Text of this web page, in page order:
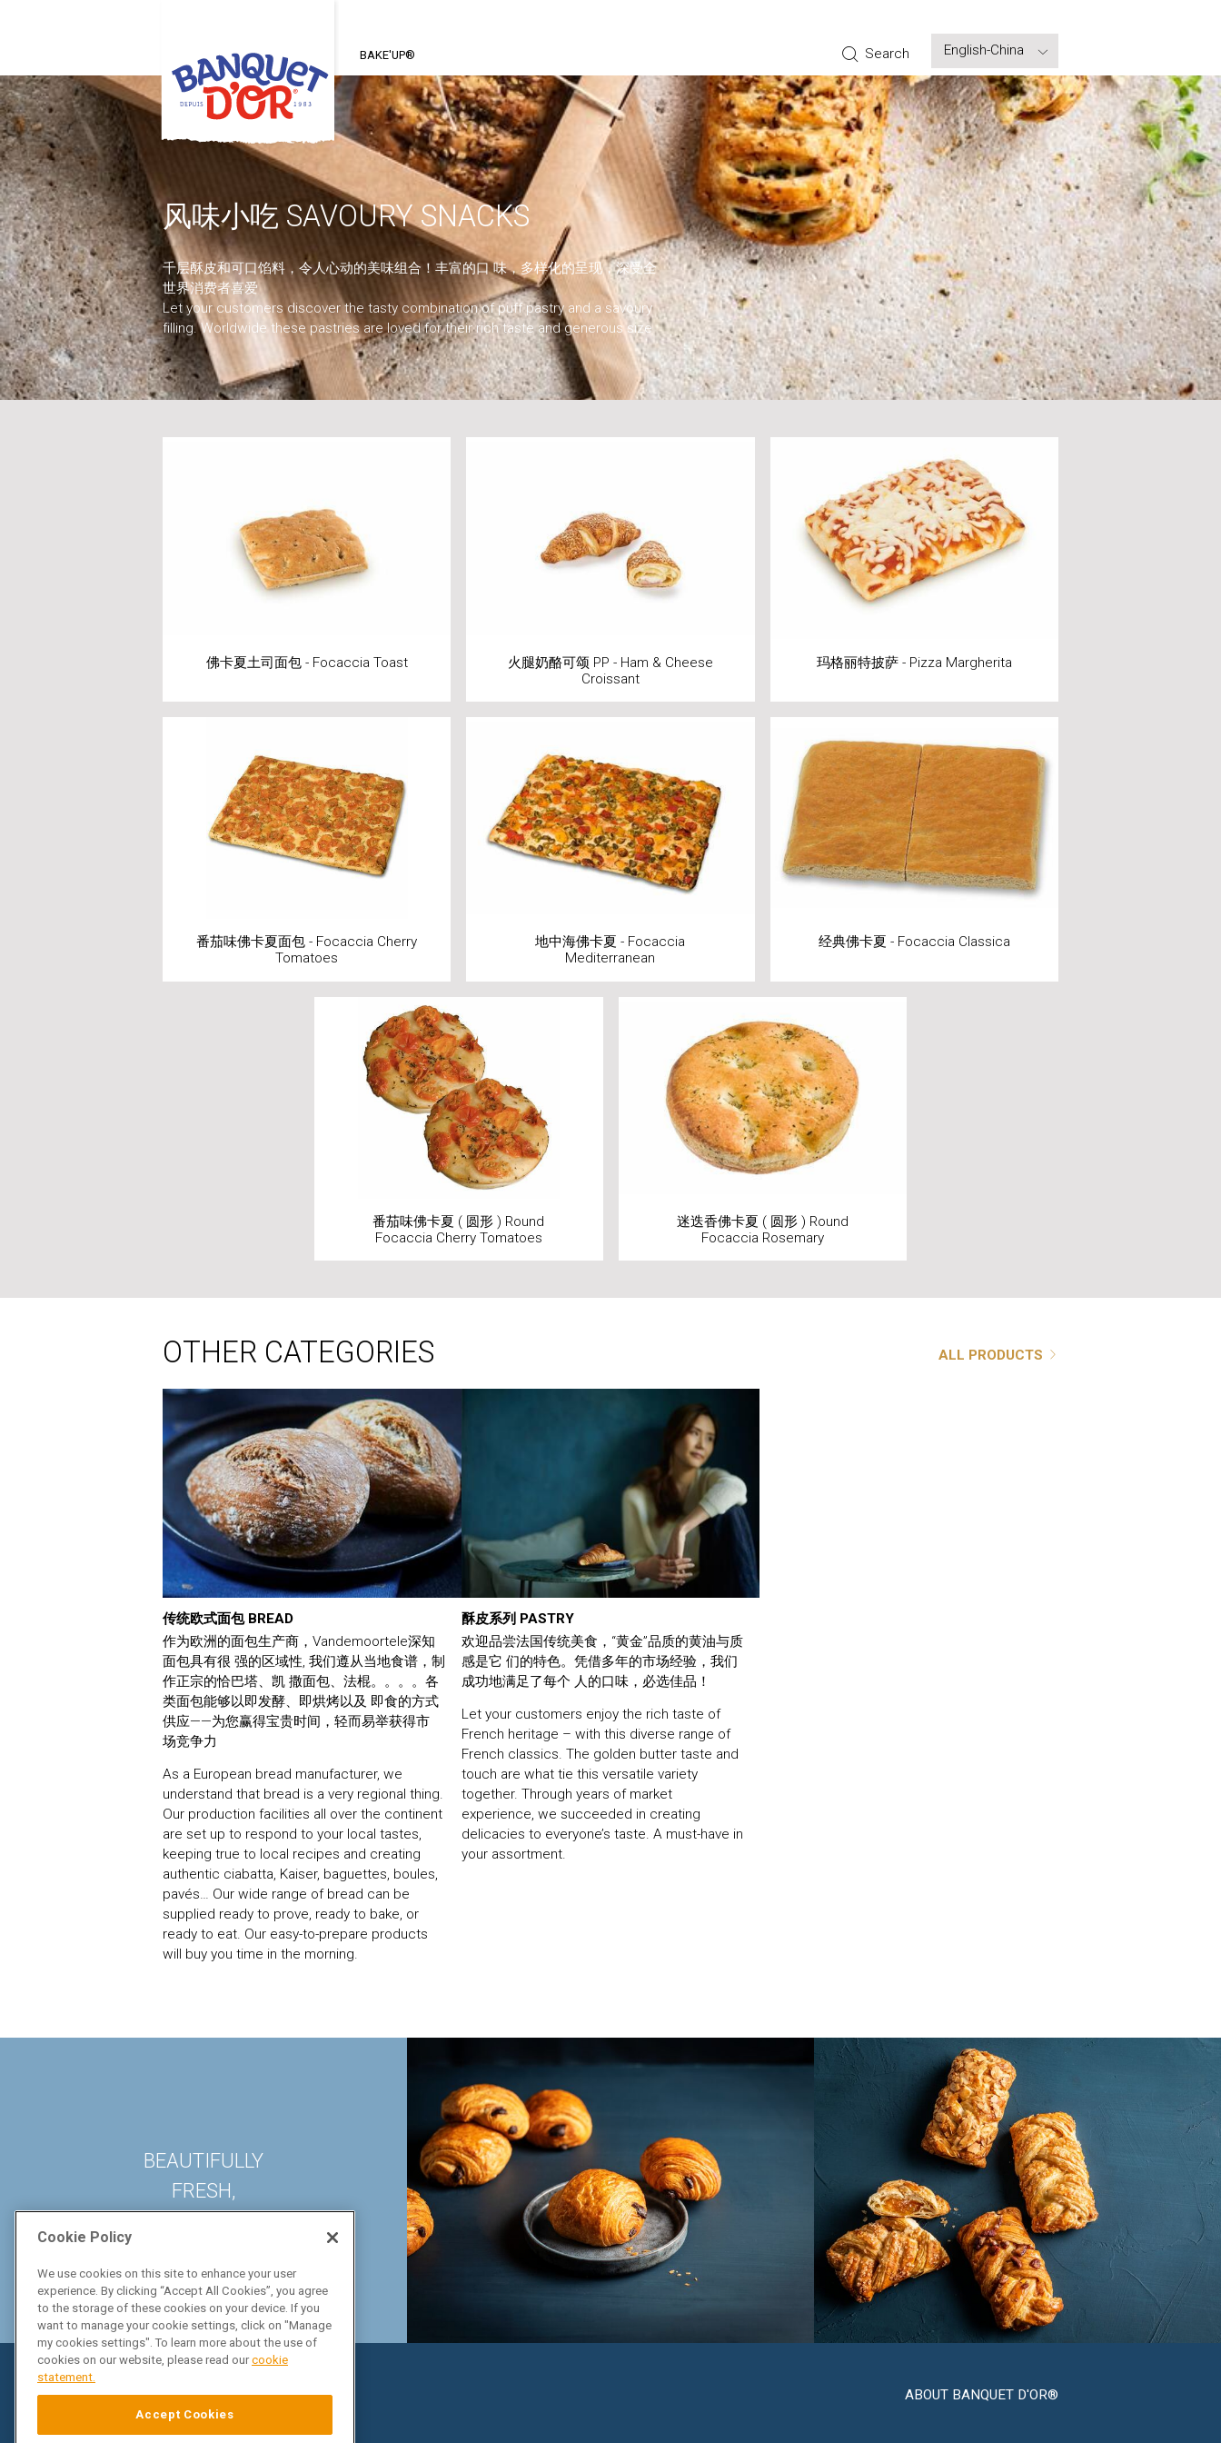
BAKE'UP® Search
Select
language
风味小吃 SAVOURY SNACKS
千层酥皮和可口馅料，令人心动的美味组合！丰富的口 味，多样化的呈现，深受全
世界消费者喜爱
Let your customers discover the tasty combination of puff pastry and a savoury
filling. Worldwide these pastries are loved for their rich taste and generous size
佛卡夏土司面包 - Focaccia Toast
火腿奶酪可颂 PP - Ham & Cheese
Croissant
玛格丽特披萨 - Pizza Margherita
番茄味佛卡夏面包 - Focaccia Cherry
Tomatoes
地中海佛卡夏 - Focaccia
Mediterranean
经典佛卡夏 - Focaccia Classica
番茄味佛卡夏 ( 圆形 ) Round
Focaccia Cherry Tomatoes
迷迭香佛卡夏 ( 圆形 ) Round
Focaccia Rosemary
OTHER CATEGORIES ALL PRODUCTS
传统欧式面包 BREAD
作为欧洲的面包生产商，Vandemoortele深知
面包具有很 强的区域性, 我们遵从当地食谱，制
作正宗的恰巴塔、凯 撒面包、法棍。。。。各
类面包能够以即发酵、即烘烤以及 即食的方式
供应——为您赢得宝贵时间，轻而易举获得市
场竞争力
As a European bread manufacturer, we
understand that bread is a very regional thing.
Our production facilities all over the continent
are set up to respond to your local tastes,
keeping true to local recipes and creating
authentic ciabatta, Kaiser, baguettes, boules,
pavés… Our wide range of bread can be
supplied ready to prove, ready to bake, or
ready to eat. Our easy-to-prepare products
will buy you time in the morning.
酥皮系列 PASTRY
欢迎品尝法国传统美食，“黄金”品质的黄油与质
感是它 们的特色。凭借多年的市场经验，我们
成功地满足了每个 人的口味，必选佳品！
Let your customers enjoy the rich taste of
French heritage – with this diverse range of
French classics. The golden butter taste and
touch are what tie this versatile variety
together. Through years of market
experience, we succeeded in creating
delicacies to everyone’s taste. A must-have in
your assortment.
BEAUTIFULLY
FRESH,
DELICIOUSLY EASY
ABOUT BANQUET D'OR®
Cookie Policy
We use cookies on this site to enhance your user
experience. By clicking “Accept All Cookies”, you agree
to the storage of these cookies on your device. If you
want to manage your cookie settings, click on "Manage
my cookies settings". To learn more about the use of
cookies on our website, please read ourcookie
statement.
Accept Cookies